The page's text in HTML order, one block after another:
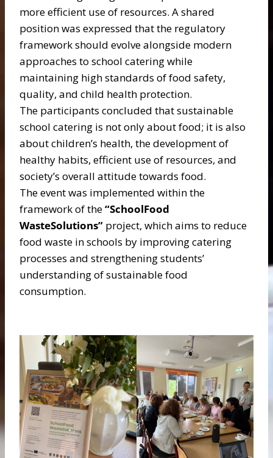
more efficient use of resources. A shared
position was expressed that the regulatory
framework should evolve alongside modern
approaches to school catering while
maintaining high standards of food safety,
quality, and child health protection.
The participants concluded that sustainable
school catering is not only about food; it is also
about children’s health, the development of
healthy habits, efficient use of resources, and
society’s overall attitude towards food.
The event was implemented within the
framework of the“SchoolFood
WasteSolutions” project, which aims to reduce
food waste in schools by improving catering
processes and strengthening students’
understanding of sustainable food
consumption.